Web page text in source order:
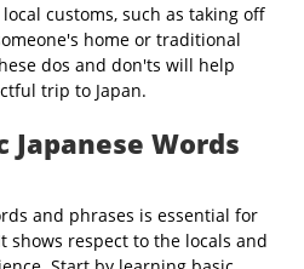
customs, such as taking off
home or traditional
dos and don'ts will help
trip to Japan.
Japanese Words
and phrases is essential for
shows respect to the locals and